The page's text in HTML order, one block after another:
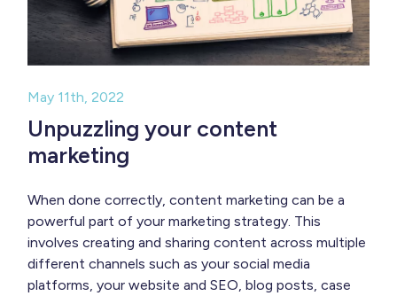
May 11th, 2022
Unpuzzling your content
marketing
When done correctly, content marketing can be a
powerful part of your marketing strategy. This
involves creating and sharing content across multiple
different channels such as your social media
platforms, your website and SEO, blog posts, case